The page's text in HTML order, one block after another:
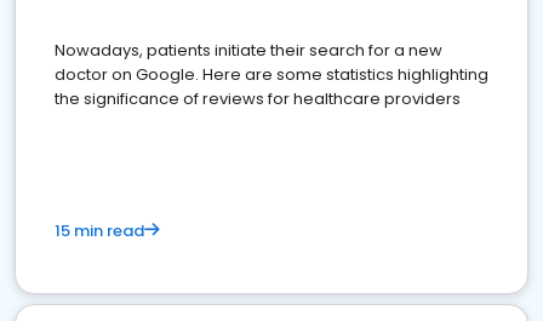
Nowadays, patients initiate their search for a new
doctor on Google. Here are some statistics highlighting
the significance of reviews for healthcare providers
15 min read